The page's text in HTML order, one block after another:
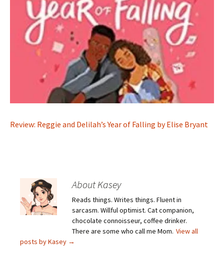
Review: Reggie and Delilah’s Year of Falling by Elise Bryant
About Kasey
Reads things. Writes things. Fluent in
sarcasm. Willful optimist. Cat companion,
chocolate connoisseur, coffee drinker.
There are some who call me Mom. View all
posts by Kasey →